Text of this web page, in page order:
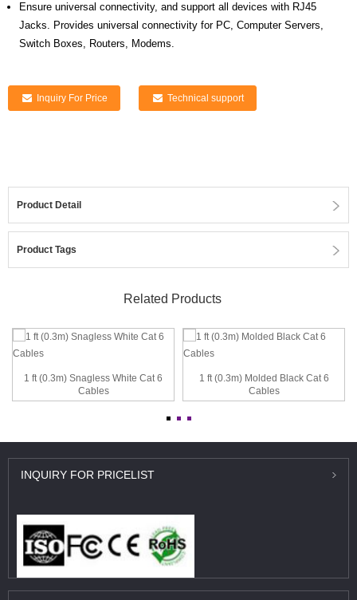
Ensure universal connectivity, and support all devices with RJ45
Jacks. Provides universal connectivity for PC, Computer Servers,
Switch Boxes, Routers, Modems.
Inquiry For Price Technical support
Product Detail
Product Tags
Related Products
1 ft (0.3m) Snagless White Cat 6
Cables
1 ft (0.3m) Molded Black Cat 6
Cables
INQUIRY FOR PRICELIST